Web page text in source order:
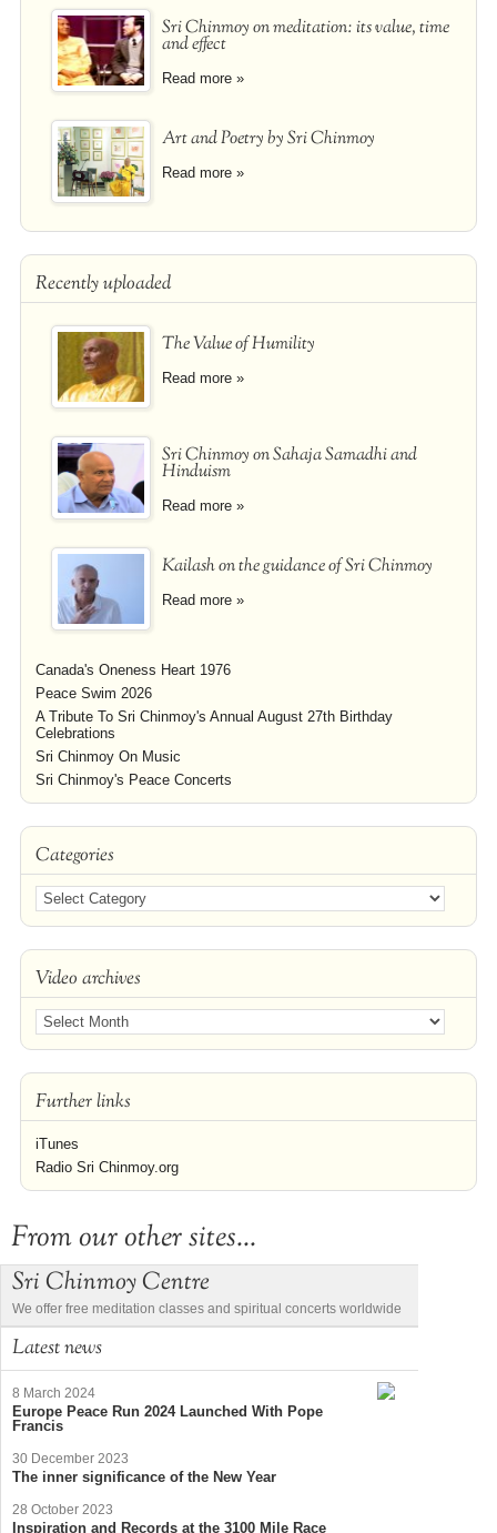
Sri Chinmoy on meditation: its value, time
and effect
Read more »
Art and Poetry by Sri Chinmoy
Read more »
Recently uploaded
The Value of Humility
Read more »
Sri Chinmoy on Sahaja Samadhi and
Hinduism
Read more »
Kailash on the guidance of Sri Chinmoy
Read more »
Canada's Oneness Heart 1976
Peace Swim 2026
A Tribute To Sri Chinmoy's Annual August 27th Birthday
Celebrations
Sri Chinmoy On Music
Sri Chinmoy's Peace Concerts
Categories
Video archives
Further links
iTunes
Radio Sri Chinmoy.org
From our other sites...
Sri Chinmoy Centre
We offer free meditation classes and spiritual concerts worldwide
Latest news
8 March 2024
Europe Peace Run 2024 Launched With Pope
Francis
30 December 2023
The inner significance of the New Year
28 October 2023
Inspiration and Records at the 3100 Mile Race